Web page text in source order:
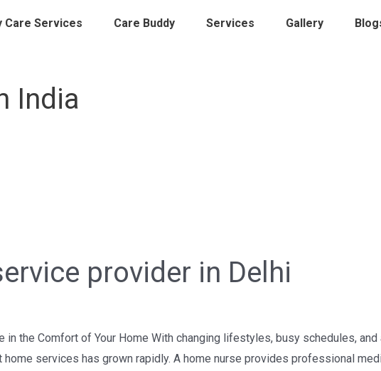
Care Services Care Buddy Services Gallery
India
provider in Delhi
the Comfort of Your Home With changing lifestyles, busy schedules, and
services has grown rapidly. A home nurse provides professional